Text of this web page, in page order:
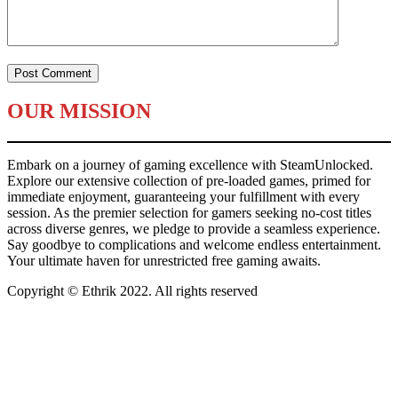
OUR MISSION
Embark on a journey of gaming excellence with SteamUnlocked.
Explore our extensive collection of pre-loaded games, primed for
immediate enjoyment, guaranteeing your fulfillment with every
session. As the premier selection for gamers seeking no-cost titles
across diverse genres, we pledge to provide a seamless experience.
Say goodbye to complications and welcome endless entertainment.
Your ultimate haven for unrestricted free gaming awaits.
Copyright © Ethrik 2022. All rights reserved